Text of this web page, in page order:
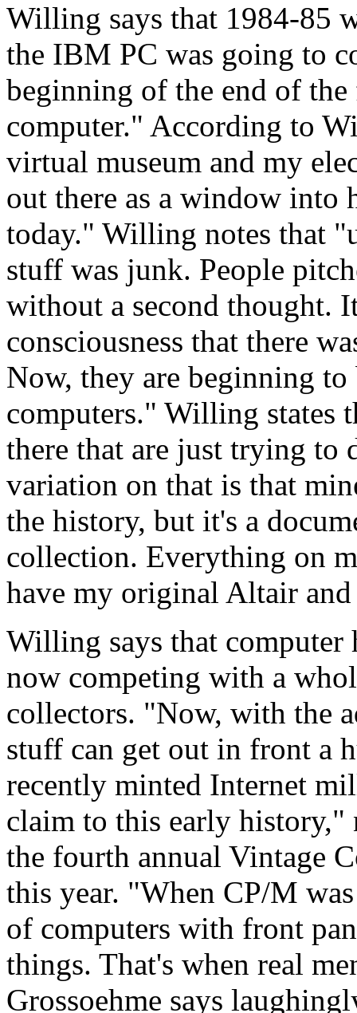
Willing says that 1984-85
the IBM PC was going to
beginning of the end of
computer." According to
virtual museum and my
out there as a window into
today." Willing notes that
stuff was junk. People
without a second thought.
consciousness that there
Now, they are beginning to
computers." Willing states
there that are just trying to
variation on that is that
the history, but it's a
collection. Everything on
have my original Altair
Willing says that computer
now competing with a
collectors. "Now, with the
stuff can get out in front a
recently minted Internet
claim to this early history,"
the fourth annual Vintage
this year. "When CP/M
of computers with front
things. That's when real
Grossoehme says